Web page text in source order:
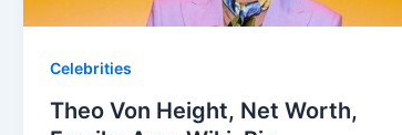
Celebrities
Theo Von Height, Net Worth,